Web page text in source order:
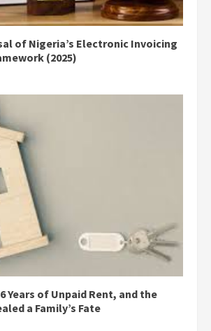
of Nigeria’s Electronic Invoicing
(2025)
Years of Unpaid Rent, and the
a Family’s Fate